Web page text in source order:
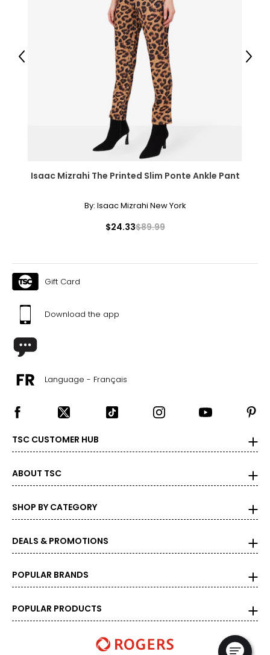
Isaac Mizrahi The Printed Slim Ponte Ankle Pant
By: Isaac Mizrahi New York
$24.33$89.99
Previous Next
Gift Card
Download the app
Language - Français
TSC CUSTOMER HUB
ABOUT TSC
SHOP BY CATEGORY
DEALS & PROMOTIONS
POPULAR BRANDS
POPULAR PRODUCTS